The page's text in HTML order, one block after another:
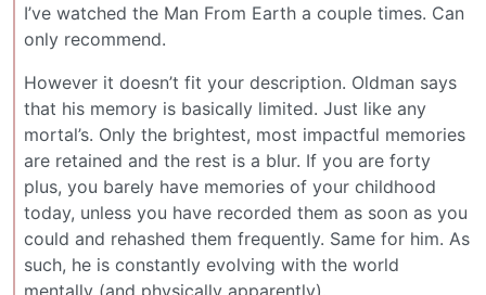
I’ve watched the Man From Earth a couple times. Can
only recommend.
However it doesn’t fit your description. Oldman says
that his memory is basically limited. Just like any
mortal’s. Only the brightest, most impactful memories
are retained and the rest is a blur. If you are forty
plus, you barely have memories of your childhood
today, unless you have recorded them as soon as you
could and rehashed them frequently. Same for him. As
such, he is constantly evolving with the world
mentally (and physically apparently).